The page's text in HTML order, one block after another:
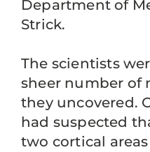
Department of
Strick.
The scientists
sheer number of
they uncovered.
had suspected
two cortical